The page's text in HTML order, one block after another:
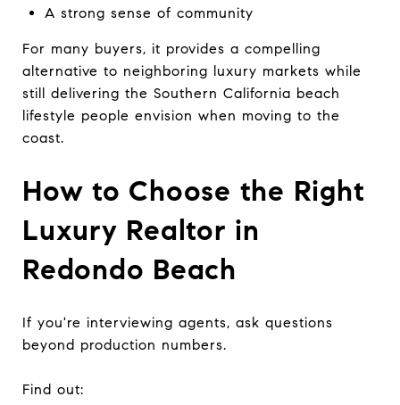
A strong sense of community
For many buyers, it provides a compelling
alternative to neighboring luxury markets while
still delivering the Southern California beach
lifestyle people envision when moving to the
coast.
How to Choose the Right
Luxury Realtor in
Redondo Beach
If you're interviewing agents, ask questions
beyond production numbers.
Find out: